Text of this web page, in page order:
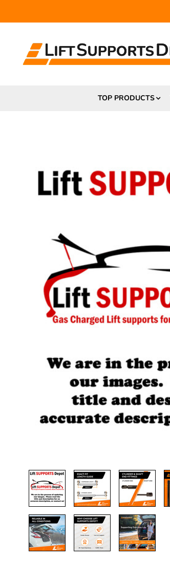
TOP PRODUCTS